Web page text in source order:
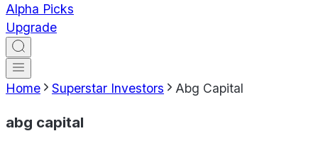
Alpha Picks
Upgrade
Home Superstar Investors Abg Capital
abg capital